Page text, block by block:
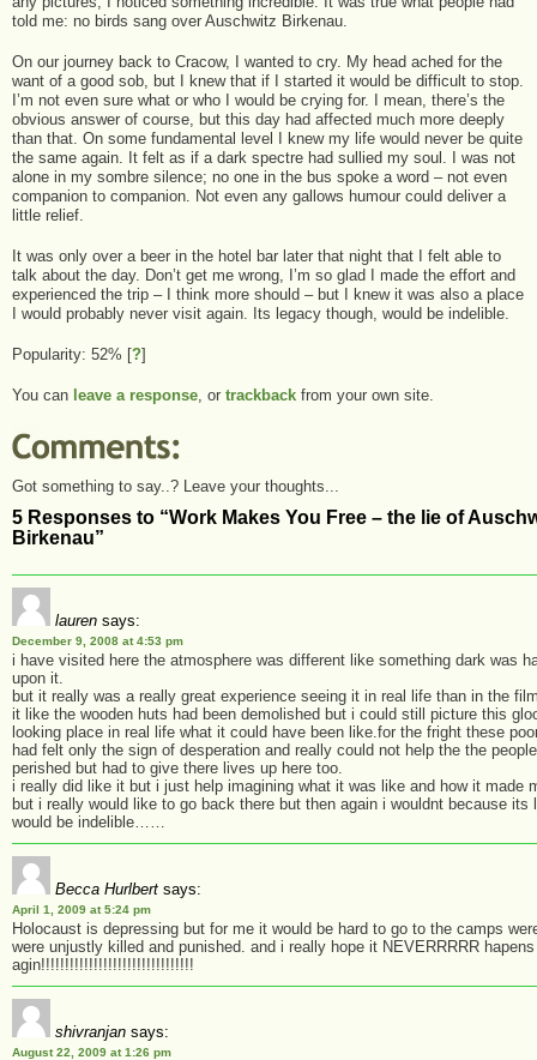
told me: no birds sang over Auschwitz Birkenau.
On our journey back to Cracow, I wanted to cry. My head ached for the
want of a good sob, but I knew that if I started it would be difficult to stop.
I’m not even sure what or who I would be crying for. I mean, there’s the
obvious answer of course, but this day had affected much more deeply
than that. On some fundamental level I knew my life would never be quite
the same again. It felt as if a dark spectre had sullied my soul. I was not
alone in my sombre silence; no one in the bus spoke a word – not even
companion to companion. Not even any gallows humour could deliver a
little relief.
It was only over a beer in the hotel bar later that night that I felt able to
talk about the day. Don’t get me wrong, I’m so glad I made the effort and
experienced the trip – I think more should – but I knew it was also a place
I would probably never visit again. Its legacy though, would be indelible.
Popularity: 52% [?]
You can leave a response , or trackback from your own site.
Got something to say..? Leave your thoughts...
5 Responses to “Work Makes You Free – the lie of
Birkenau”
lauren says:
December 9, 2008 at 4:53 pm
i have visited here the atmosphere was different like something dark was
upon it.
but it really was a really great experience seeing it in real life than in the
it like the wooden huts had been demolished but i could still picture this
looking place in real life what it could have been like.for the fright these
had felt only the sign of desperation and really could not help the the
perished but had to give there lives up here too.
i really did like it but i just help imagining what it was like and how it made
but i really would like to go back there but then again i wouldnt because its
would be indelible……
Becca Hurlbert says:
April 1, 2009 at 5:24 pm
Holocaust is depressing but for me it would be hard to go to the camps
were unjustly killed and punished. and i really hope it NEVERRRRR hapens
agin!!!!!!!!!!!!!!!!!!!!!!!!!!!!!!!!
shivranjan says:
August 22, 2009 at 1:26 pm